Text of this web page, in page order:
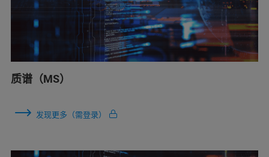
质谱（MS）
发现更多（需登录）